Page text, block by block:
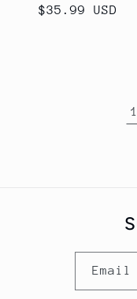
Regular
$35.99 USD
1
Email